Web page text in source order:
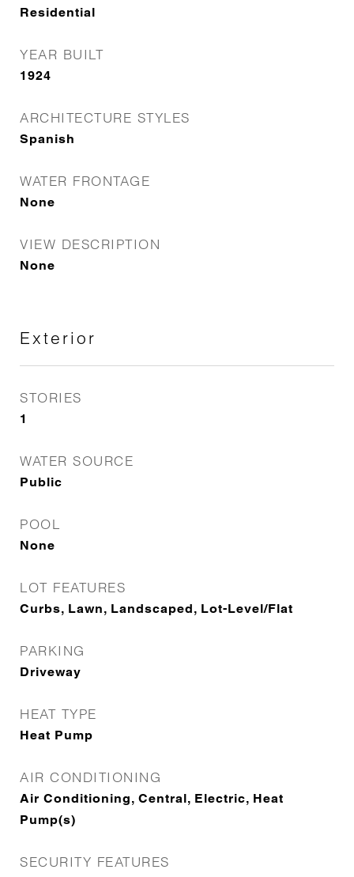
Residential
YEAR BUILT
1924
ARCHITECTURE STYLES
Spanish
WATER FRONTAGE
None
VIEW DESCRIPTION
None
Exterior
STORIES
1
WATER SOURCE
Public
POOL
None
LOT FEATURES
Curbs, Lawn, Landscaped, Lot-Level/Flat
PARKING
Driveway
HEAT TYPE
Heat Pump
AIR CONDITIONING
Air Conditioning, Central, Electric, Heat
Pump(s)
SECURITY FEATURES